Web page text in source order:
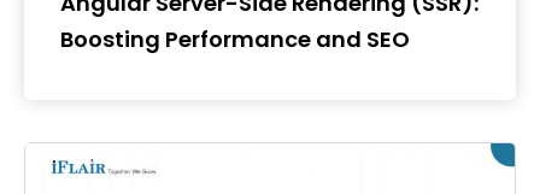
Boosting Performance and SEO